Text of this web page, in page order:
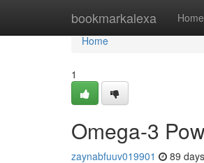
bookmarkalexa Home
Home
Home
1
Omega-3
zaynabfuuv019901 89